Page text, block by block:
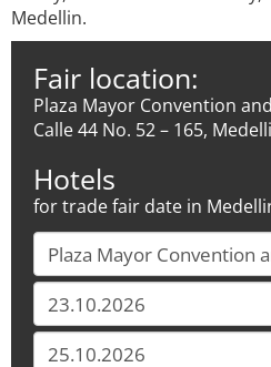
Medellin.
Fair location:
Plaza Mayor Convention
Calle 44 No. 52 – 165,
Hotels
for trade fair date in